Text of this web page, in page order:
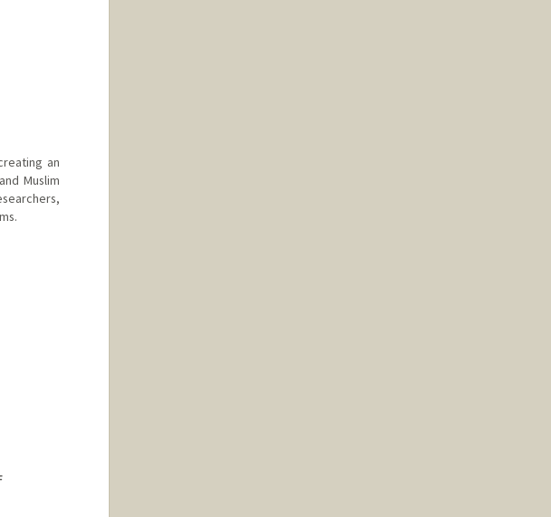
an
Muslim